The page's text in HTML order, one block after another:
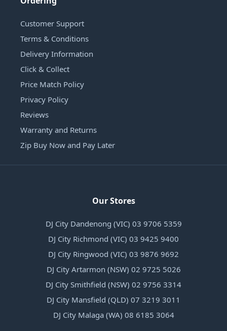
Customer Support
Terms & Conditions
Delivery Information
Click & Collect
Price Match Policy
Privacy Policy
Reviews
Warranty and Returns
Zip Buy Now and Pay Later
Our Stores
DJ City Dandenong (VIC) 03 9706 5359
DJ City Richmond (VIC) 03 9425 9400
DJ City Ringwood (VIC) 03 9876 9692
DJ City Artarmon (NSW) 02 9725 5026
DJ City Smithfield (NSW) 02 9756 3314
DJ City Mansfield (QLD) 07 3219 3011
DJ City Malaga (WA) 08 6185 3064